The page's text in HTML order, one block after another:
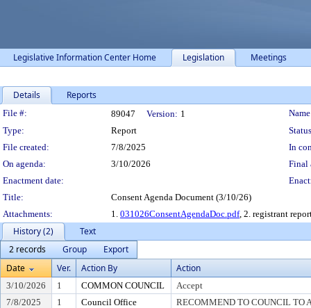
Legislative Information Center Home Legislation Meetings
Details Reports
Legislation Details
File #: 89047 Version: 1
Type:
Report
File created:
7/8/2025
In
On agenda:
3/10/2026
Final
Enactment date:
Title:
Consent Agenda Document (3/10/26)
Attachments:
1. 031026ConsentAgendaDoc.pdf, 2. registrant
History (2)
Text
2 records
Group
Export
Date
Ver. Action By Action
3/10/2026 1 COMMON COUNCIL
Accept
7/8/2025
1 Council Office RECOMMEND TO COUNCIL TO